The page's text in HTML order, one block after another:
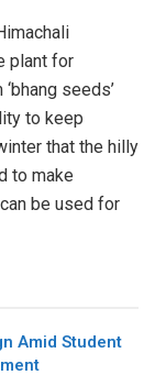
plant for
seeds’
to keep
that the hilly
to make
be used for
Amid Student